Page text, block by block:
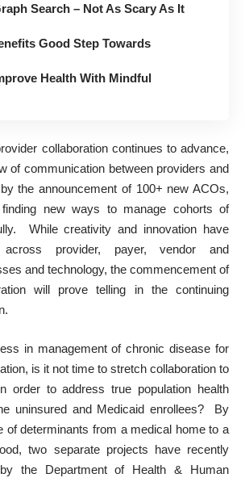
Search – Not As Scary As It
Good Step Towards
Health With Mindful
collaboration continues to advance,
of communication between providers and
the announcement of 100+ new ACOs,
new ways to manage cohorts of
Whilecreativity and innovation have
across provider, payer, vendor and
and technology, the commencement of
will prove telling in the continuing
in management of chronic disease for
is it not time to stretch collaboration to
order to address true population health
uninsured and Medicaid enrollees? By
of determinants from a medical home to a
two separate projects have recently
the Department of Health & Human